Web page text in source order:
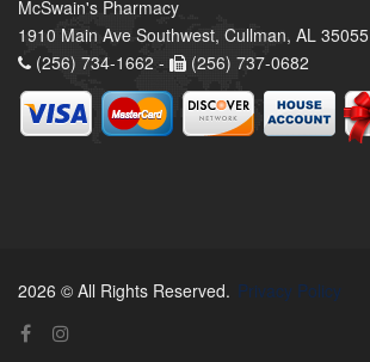
McSwain's Pharmacy
1910 Main Ave Southwest, Cullman, AL 35055
(256) 734-1662 -
(256) 737-0682
2026 © All Rights Reserved. Privacy Policy